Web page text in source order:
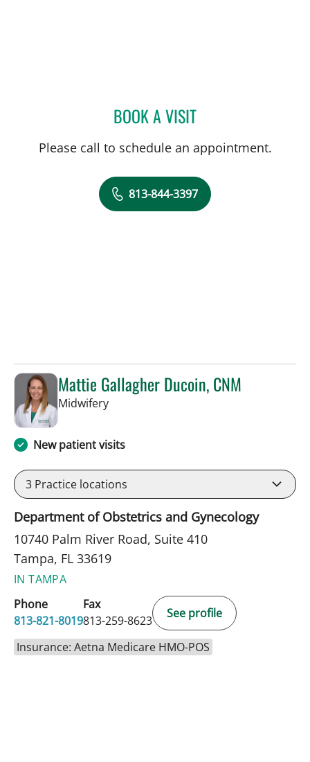
BOOK A VISITDEBORAH A HUMPHREY,
Please call to schedule an appointment.
813-844-3397
Mattie Gallagher Ducoin, CNM
Midwiferyin Tampa, FL
New patient visits
3 Practice locations
Department of Obstetrics and Gynecology
10740 Palm River Road, Suite 410
Tampa, FL 33619
IN TAMPA
Phone
813-821-8019
Fax
813-259-8623
See profile
Insurance: Aetna Medicare HMO-POS